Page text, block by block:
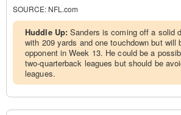
SOURCE: NFL.com
Huddle Up:Sanders is coming off a solid
with 209 yards and one touchdown but will
opponent in Week 13. He could be a
two-quarterback leagues but should be
leagues.